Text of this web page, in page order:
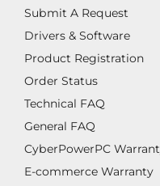
Submit A Request
Drivers & Software
Product Registration
Order Status
Technical FAQ
General FAQ
CyberPowerPC
E-commerce Warranty